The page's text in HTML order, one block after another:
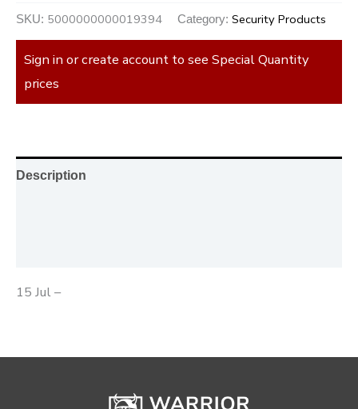
SKU: 5000000000019394 Category: Security Products
Sign in or create account to see Special Quantity
prices
Description
15 Jul –